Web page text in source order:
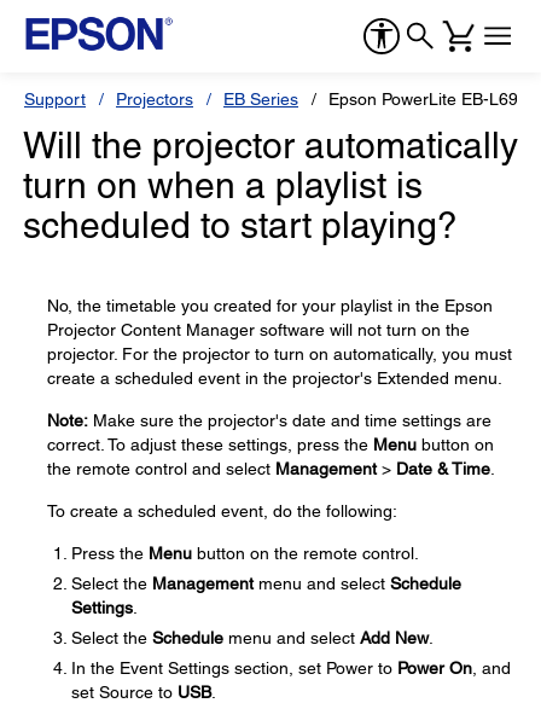
Support Projectors EB Series Epson PowerLite EB-
Will the projector automatically
turn on when a playlist is
scheduled to start playing?
No, the timetable you created for your playlist in the Epson
Projector Content Manager software will not turn on the
projector. For the projector to turn on automatically, you must
create a scheduled event in the projector's Extended menu.
Note: Make sure the projector's date and time settings are
correct. To adjust these settings, press the Menu button on
the remote control and select Management> Date & Time
To create a scheduled event, do the following:
Press the Menu button on the remote control.
Select the Managementmenu and select Schedule
Settings
Select the Schedule menu and select Add New.
In the Event Settings section, set Power to Power On , and
set Source to USB.